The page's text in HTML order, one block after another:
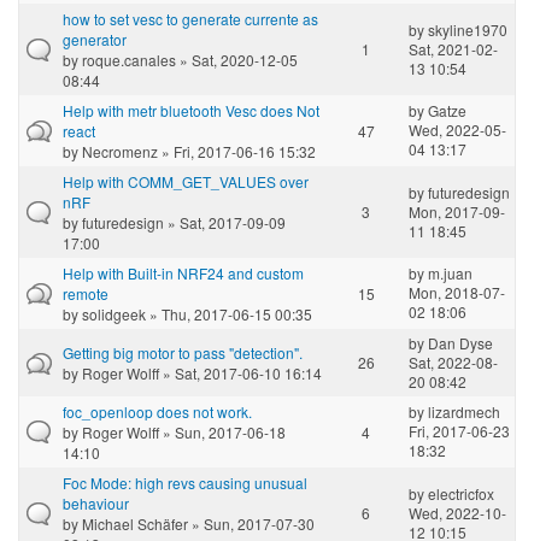
how to set vesc to generate currente as
generator
byroque.canales » Sat, 2020-12-05
08:44
1
byskyline1970
Sat, 2021-02-
13 10:54
Help with metr bluetooth Vesc does Not
react
by Necromenz » Fri, 2017-06-16 15:32
47
byGatze
Wed, 2022-05-
04 13:17
Help with COMM_GET_VALUES over
nRF
byfuturedesign » Sat, 2017-09-09
17:00
3
byfuturedesign
Mon, 2017-09-
11 18:45
Help with Built-in NRF24 and custom
remote
bysolidgeek » Thu, 2017-06-15 00:35
15
bym.juan
Mon, 2018-07-
02 18:06
Getting big motor to pass "detection".
by Roger Wolff» Sat, 2017-06-10 16:14
26
by Dan Dyse
Sat, 2022-08-
20 08:42
foc_openloop does not work.
by Roger Wolff» Sun, 2017-06-18
14:10
4
bylizardmech
Fri, 2017-06-23
18:32
Foc Mode: high revs causing unusual
behaviour
by Michael Schäfer » Sun, 2017-07-30
6
byelectricfox
Wed, 2022-10-
12 10:15